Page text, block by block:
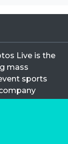
Live is the
mass
sports
1999, now in 70